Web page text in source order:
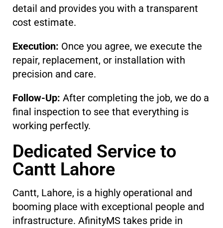
detail and provides you with a transparent
cost estimate.
Execution: Once you agree, we execute the
repair, replacement, or installation with
precision and care.
Follow-Up: After completing the job, we do a
final inspection to see that everything is
working perfectly.
Dedicated Service to
Cantt Lahore
Cantt, Lahore, is a highly operational and
booming place with exceptional people and
infrastructure. AfinityMS takes pride in